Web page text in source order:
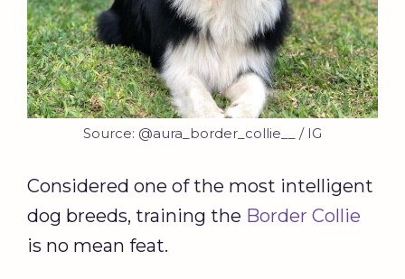
Source: @aura_border_collie__ / IG
Considered one of the most intelligent
dog breeds, training the Border Collie
is no mean feat.